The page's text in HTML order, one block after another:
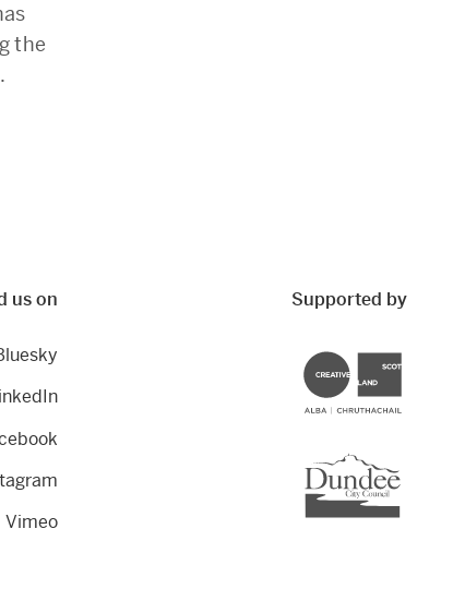
the
us on
Vimeo
Supported by